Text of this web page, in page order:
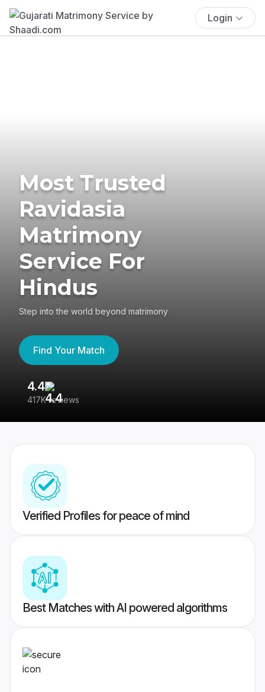
Login
Most Trusted
Ravidasia
Matrimony
Service For
Hindus
Step into the world beyond matrimony
Find Your Match
4.4
417K reviews
Verified Profiles for peace of mind
Best Matches with AI powered algorithms